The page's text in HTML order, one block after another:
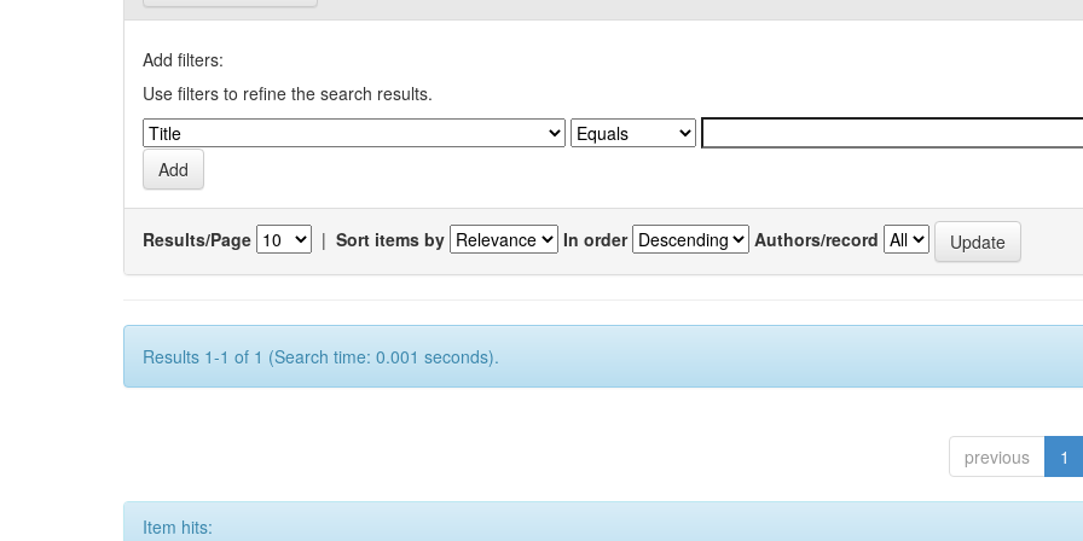
Add filters:
Use filters to refine the search results.
Results/Page | Sort items by In order Authors/record
Results 1-1 of 1 (Search time: 0.001 seconds).
previous 1
Item hits: